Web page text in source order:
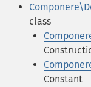
class
Constant